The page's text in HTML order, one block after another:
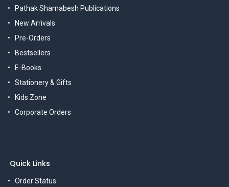
Pathak Shamabesh Publications
New Arrivals
Pre-Orders
Bestsellers
E-Books
Stationery & Gifts
Kids Zone
Corporate Orders
Quick Links
Order Status